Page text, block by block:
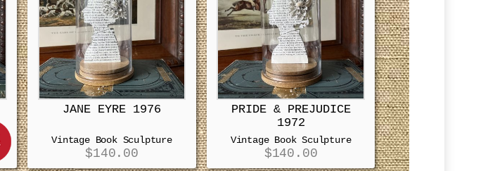
JANE EYRE 1976
Vintage Book Sculpture
$140.00
PRIDE & PREJUDICE
1972
Vintage Book Sculpture
$140.00